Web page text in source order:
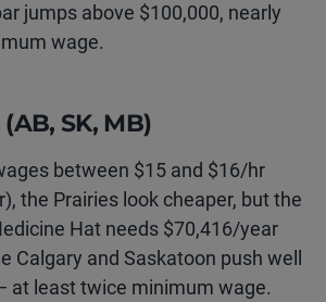
jumps above $100,000, nearly
wage.
SK, MB)
between $15 and $16/hr
the Prairies look cheaper, but the
Hat needs $70,416/year
Calgary and Saskatoon push well
at least twice minimum wage.